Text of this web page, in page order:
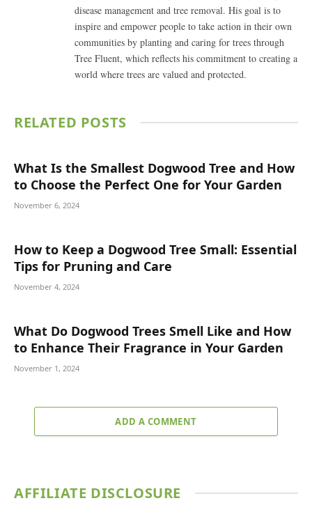
disease management and tree removal. His goal is to
inspire and empower people to take action in their own
communities by planting and caring for trees through
Tree Fluent, which reflects his commitment to creating a
world where trees are valued and protected.
RELATED POSTS
What Is the Smallest Dogwood Tree and How
to Choose the Perfect One for Your Garden
November 6, 2024
How to Keep a Dogwood Tree Small: Essential
Tips for Pruning and Care
November 4, 2024
What Do Dogwood Trees Smell Like and How
to Enhance Their Fragrance in Your Garden
November 1, 2024
ADD A COMMENT
AFFILIATE DISCLOSURE